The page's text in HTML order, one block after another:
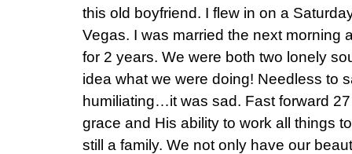
this old boyfriend. I flew in on a
Vegas. I was married the next morning
for 2 years. We were both two lonely
idea what we were doing! Needless to
humiliating…it was sad. Fast forward
grace and His ability to work all things
still a family. We not only have our